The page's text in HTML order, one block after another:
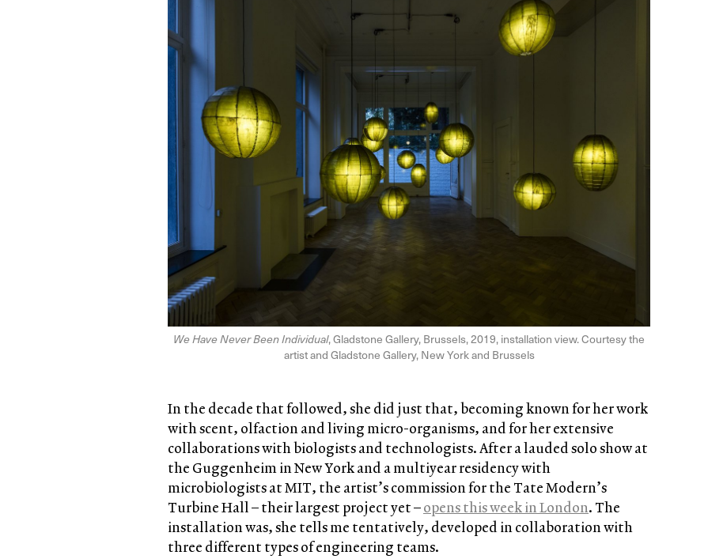
We Have Never Been Individual, Gladstone Gallery, Brussels, 2019, installation view. Courtesy the
artist and Gladstone Gallery, New York and Brussels
In the decade that followed, she did just that, becoming known for her work
with scent, olfaction and living micro-organisms, and for her extensive
collaborations with biologists and technologists. After a lauded solo show at
the Guggenheim in New York and a multiyear residency with
microbiologists at MIT, the artist’s commission for the Tate Modern’s
Turbine Hall – their largest project yet –opens this week in London. The
installation was, she tells me tentatively, developed in collaboration with
three different types of engineering teams.